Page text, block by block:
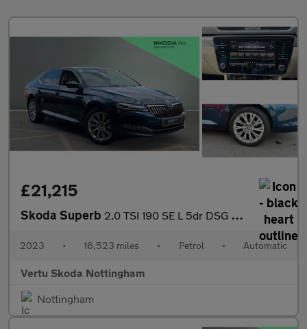
£21,215
Skoda Superb 2.0 TSI 190 SE L 5dr DSG Petrol Hatchback
2023 • 16,523 miles • Petrol • Automatic
Vertu Skoda Nottingham
Nottingham